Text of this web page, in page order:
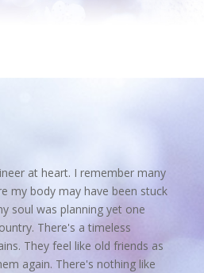
at heart. I remember many
my body may have been stuck
soul was planning yet one
There's a timeless
They feel like old friends as
again. There's nothing like